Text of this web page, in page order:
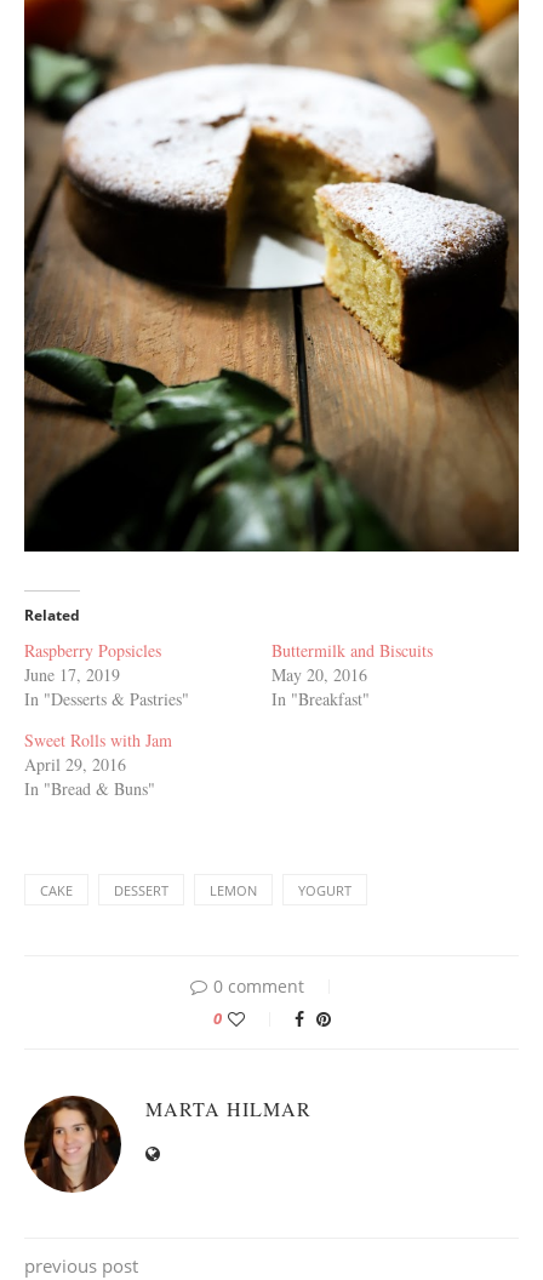
Related
Raspberry Popsicles
June 17, 2019
In "Desserts & Pastries"
Buttermilk and Biscuits
May 20, 2016
In "Breakfast"
Sweet Rolls with Jam
April 29, 2016
In "Bread & Buns"
CAKE DESSERT LEMON YOGURT
0 comment
0
MARTA HILMAR
previous post